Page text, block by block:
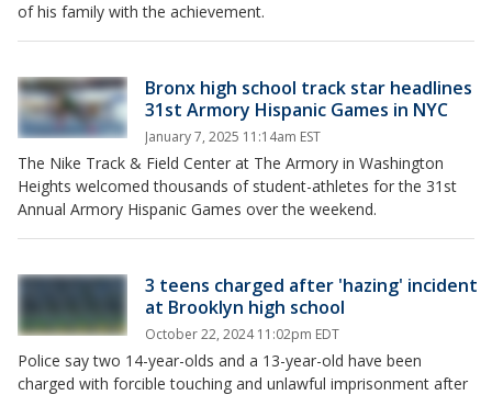
of his family with the achievement.
Bronx high school track star headlines
31st Armory Hispanic Games in NYC
January 7, 2025 11:14am EST
The Nike Track & Field Center at The Armory in Washington
Heights welcomed thousands of student-athletes for the 31st
Annual Armory Hispanic Games over the weekend.
3 teens charged after 'hazing' incident
at Brooklyn high school
October 22, 2024 11:02pm EDT
Police say two 14-year-olds and a 13-year-old have been
charged with forcible touching and unlawful imprisonment after